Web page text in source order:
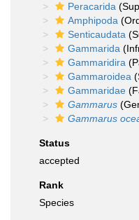
Peracarida
Amphipoda
Senticaudata
Gammarida
Gammaridira
Gammaroidea
Gammaridae
Gammarus
Gammarus
Status
accepted
Rank
Species